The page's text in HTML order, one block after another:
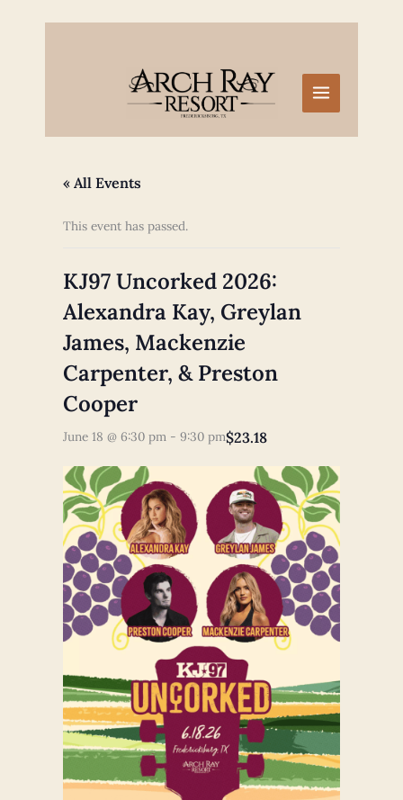
« All Events
This event has passed.
KJ97 Uncorked 2026:
Alexandra Kay, Greylan
James, Mackenzie
Carpenter, & Preston
Cooper
June 18 @ 6:30 pm - 9:30 pm$23.18